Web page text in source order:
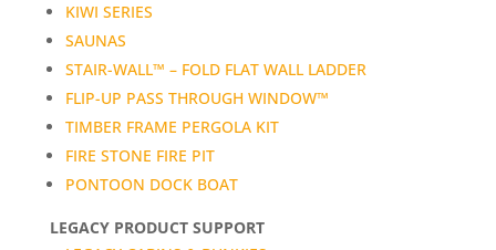
KIWI SERIES
SAUNAS
STAIR-WALL™ – FOLD FLAT WALL LADDER
FLIP-UP PASS THROUGH WINDOW™
TIMBER FRAME PERGOLA KIT
FIRE STONE FIRE PIT
PONTOON DOCK BOAT
LEGACY PRODUCT SUPPORT